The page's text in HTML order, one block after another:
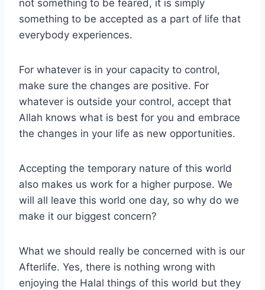
not something to be feared, it is simply
something to be accepted as a part of life that
everybody experiences.
For whatever is in your capacity to control,
make sure the changes are positive. For
whatever is outside your control, accept that
Allah knows what is best for you and embrace
the changes in your life as new opportunities.
Accepting the temporary nature of this world
also makes us work for a higher purpose. We
will all leave this world one day, so why do we
make it our biggest concern?
What we should really be concerned with is our
Afterlife. Yes, there is nothing wrong with
enjoying the Halal things of this world but they